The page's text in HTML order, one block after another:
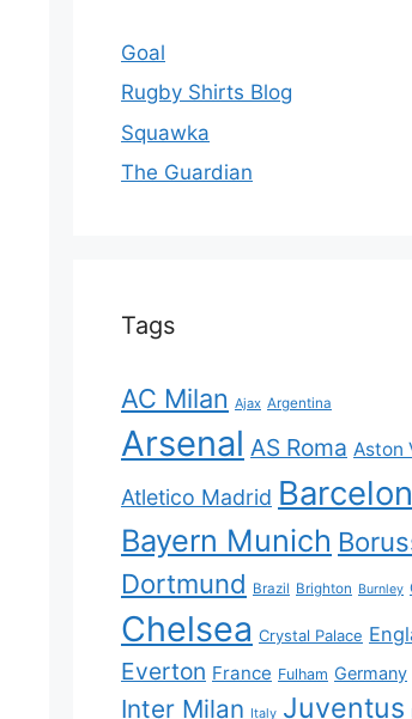
Goal
Rugby Shirts Blog
Squawka
The Guardian
Tags
AC Milan Ajax Argentina
Arsenal AS Roma Aston
Atletico Madrid
Bayern Munich
Dortmund Brazil Brighton Burnley
Chelsea Crystal Palace
Everton France Fulham Germany
Inter Milan Italy Juventus